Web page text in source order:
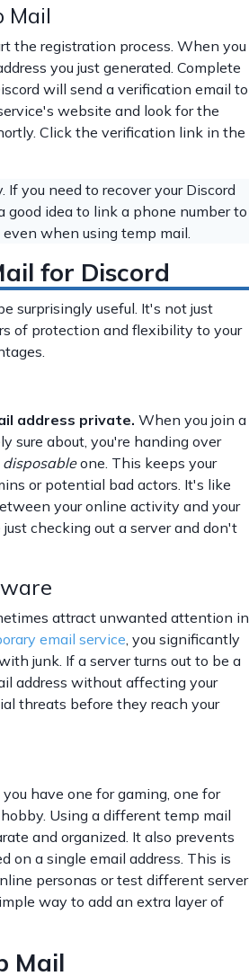
Mail
the registration process. When you
you just generated. Complete
will send a verification email to
website and look for the
Click the verification link in the
you need to recover your Discord
good idea to link a phone number to
when using temp mail.
for Discord
surprisingly useful. It's not just
of protection and flexibility to your
address private. When you join a
sure about, you're handing over
disposableone. This keeps your
or potential bad actors. It's like
your online activity and your
checking out a server and don't
attract unwanted attention in
email service , you significantly
junk. If a server turns out to be a
address without affecting your
threats before they reach your
have one for gaming, one for
Using a different temp mail
and organized. It also prevents
on a single email address. This is
personas or test different server
way to add an extra layer of
Mail